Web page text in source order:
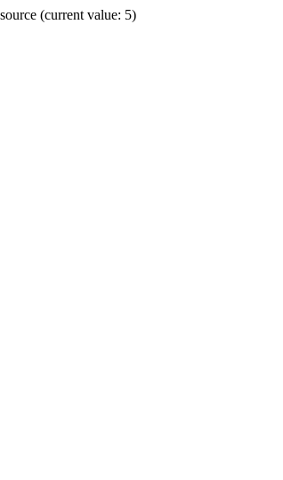
(current value: 5)